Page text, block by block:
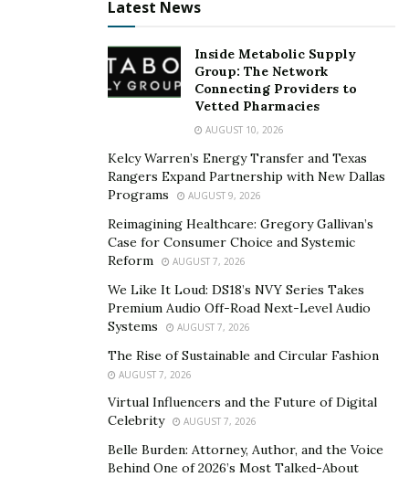
Latest News
Inside Metabolic Supply
Group: The Network
Connecting Providers to
Vetted Pharmacies
AUGUST 10, 2026
Kelcy Warren’s Energy Transfer and Texas
Rangers Expand Partnership with New Dallas
Programs
AUGUST 9, 2026
Reimagining Healthcare: Gregory Gallivan’s
Case for Consumer Choice and Systemic
Reform
AUGUST 7, 2026
We Like It Loud: DS18’s NVY Series Takes
Premium Audio Off-Road Next-Level Audio
Systems
AUGUST 7, 2026
The Rise of Sustainable and Circular Fashion
AUGUST 7, 2026
Virtual Influencers and the Future of Digital
Celebrity
AUGUST 7, 2026
Belle Burden: Attorney, Author, and the Voice
Behind One of 2026’s Most Talked-About